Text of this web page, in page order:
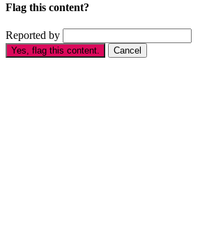
Flag this content?
Reported by
Yes, flag this content. Cancel